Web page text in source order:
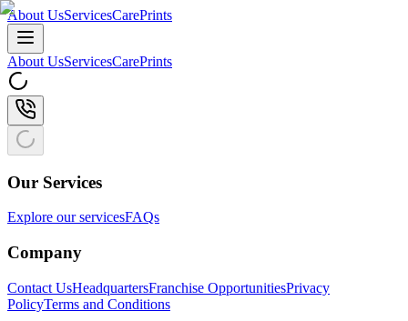
About UsServicesCarePrints
About UsServicesCarePrints
Our Services
Explore our servicesFAQs
Company
Contact UsHeadquartersFranchise OpportunitiesPrivacy
PolicyTerms and Conditions